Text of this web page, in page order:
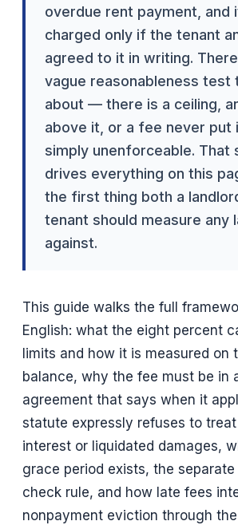
overdue rent payment, and
charged only if the tenant
agreed to it in writing.
vague reasonableness test
about — there is a ceiling,
above it, or a fee never put
simply unenforceable. That
drives everything on this
the first thing both a
tenant should measure any
against.
This guide walks the full
English: what the eight percent
limits and how it is measured on
balance, why the fee must be in
agreement that says when it
statute expressly refuses to
interest or liquidated damages,
grace period exists, the
check rule, and how late fees
nonpayment eviction through